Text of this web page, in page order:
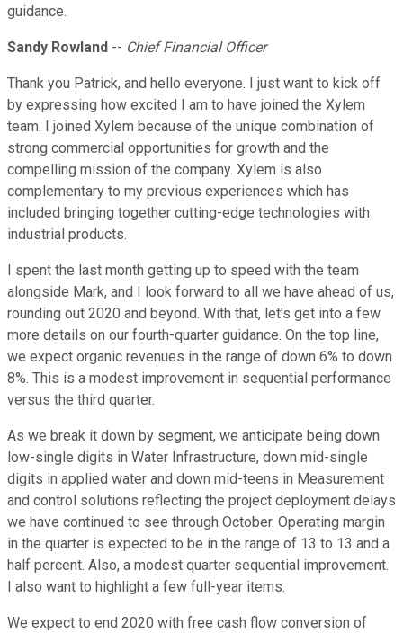
guidance.
Sandy Rowland -- Chief Financial Officer
Thank you Patrick, and hello everyone. I just want to kick off
by expressing how excited I am to have joined the Xylem
team. I joined Xylem because of the unique combination of
strong commercial opportunities for growth and the
compelling mission of the company. Xylem is also
complementary to my previous experiences which has
included bringing together cutting-edge technologies with
industrial products.
I spent the last month getting up to speed with the team
alongside Mark, and I look forward to all we have ahead of us,
rounding out 2020 and beyond. With that, let's get into a few
more details on our fourth-quarter guidance. On the top line,
we expect organic revenues in the range of down 6% to down
8%. This is a modest improvement in sequential performance
versus the third quarter.
As we break it down by segment, we anticipate being down
low-single digits in Water Infrastructure, down mid-single
digits in applied water and down mid-teens in Measurement
and control solutions reflecting the project deployment delays
we have continued to see through October. Operating margin
in the quarter is expected to be in the range of 13 to 13 and a
half percent. Also, a modest quarter sequential improvement.
I also want to highlight a few full-year items.
We expect to end 2020 with free cash flow conversion of